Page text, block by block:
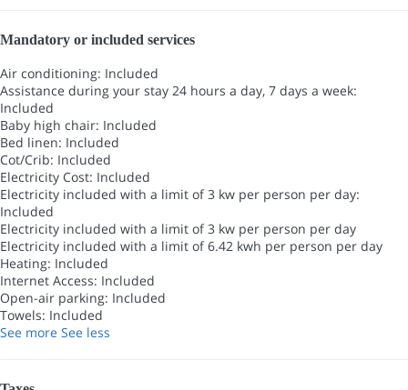
Mandatory or included services
Air conditioning: Included
Assistance during your stay 24 hours a day, 7 days a week:
Included
Baby high chair: Included
Bed linen: Included
Cot/Crib: Included
Electricity Cost: Included
Electricity included with a limit of 3 kw per person per day:
Included
Electricity included with a limit of 3 kw per person per day
Electricity included with a limit of 6.42 kwh per person per day
Heating: Included
Internet Access: Included
Open-air parking: Included
Towels: Included
See more See less